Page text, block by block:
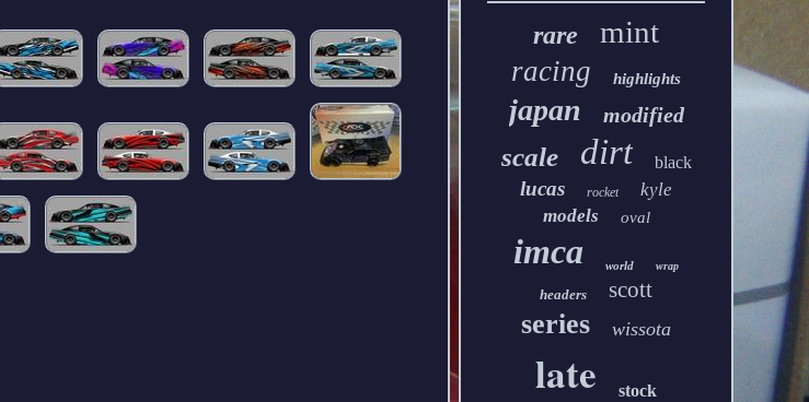
rare mint
racing highlights
japan modified
scale dirt black
lucas rocket
kyle
models
oval
imca world wrap
headers scott
series wissota
late stock